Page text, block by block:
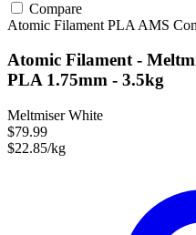
Compare
Atomic Filament PLA AMS
Atomic Filament -
PLA 1.75mm - 3.5kg
Meltmiser White
$79.99
$22.85/kg